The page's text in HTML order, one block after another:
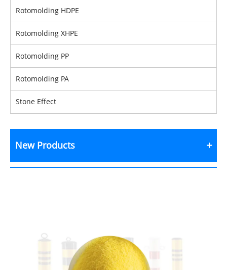
Rotomolding HDPE
Rotomolding XHPE
Rotomolding PP
Rotomolding PA
Stone Effect
New Products